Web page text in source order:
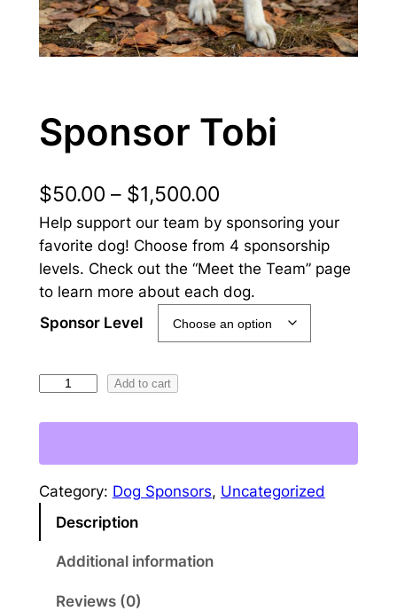
Sponsor Tobi
$50.00 – $1,500.00P
r
i
c
e
n
e
Help support our team by sponsoring your
favorite dog! Choose from 4 sponsorship
levels. Check out the “Meet the Team” page
to learn more about each dog.
Sponsor Level
o
T
Add to cart
Category: Dog Sponsors, Uncategorized
Description
Additional information
Reviews (0)